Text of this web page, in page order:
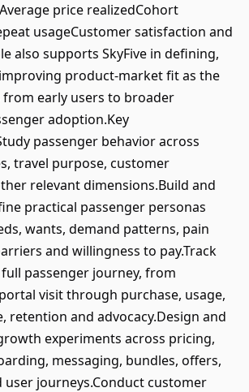
price realizedCohort
usageCustomer satisfaction and
also supports SkyFive in defining,
product-market fit as the
from early users to broader
adoption.Key
passenger behavior across
travel purpose, customer
relevant dimensions.Build and
practical passenger personas
wants, demand patterns, pain
and willingness to pay.Track
passenger journey, from
visit through purchase, usage,
retention and advocacy.Design and
experiments across pricing,
messaging, bundles, offers,
user journeys.Conduct customer